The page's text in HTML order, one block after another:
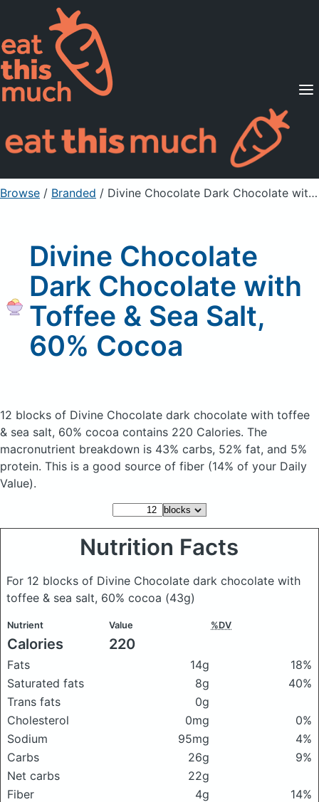
Supported Diets
Pricing
For Professionals
Sign Up Already a member? Sign in
Browse / Branded / Divine Chocolate Dark Chocolate with Toffee & Sea Salt, 60% Cocoa
Divine Chocolate
Dark Chocolate with
Toffee & Sea Salt,
60% Cocoa
12 blocks of Divine Chocolate dark chocolate with toffee
& sea salt, 60% cocoa contains 220 Calories. The
macronutrient breakdown is 43% carbs, 52% fat, and 5%
protein. This is a good source of fiber (14% of your Daily
Value).
Nutrition Facts
For 12 blocks of Divine Chocolate dark chocolate with
toffee & sea salt, 60% cocoa (43g)
Nutrient Value %DV
Calories 220
Fats 14g
18%
Saturated fats
8g
40%
Trans fats
0g
Cholesterol
0mg
0%
Sodium
95mg
4%
Carbs
26g
9%
Net carbs
22g
Fiber
4g
14%